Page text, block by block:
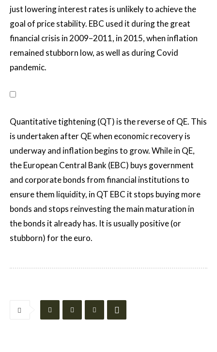
just lowering interest rates is unlikely to achieve the
goal of price stability. EBC used it during the great
financial crisis in 2009–2011, in 2015, when inflation
remained stubborn low, as well as during Covid
pandemic.
Quantitative tightening (QT) is the reverse of QE. This
is undertaken after QE when economic recovery is
underway and inflation begins to grow. While in QE,
the European Central Bank (EBC) buys government
and corporate bonds from financial institutions to
ensure them liquidity, in QT EBC it stops buying more
bonds and stops reinvesting the main maturation in
the bonds it already has. It is usually positive (or
stubborn) for the euro.